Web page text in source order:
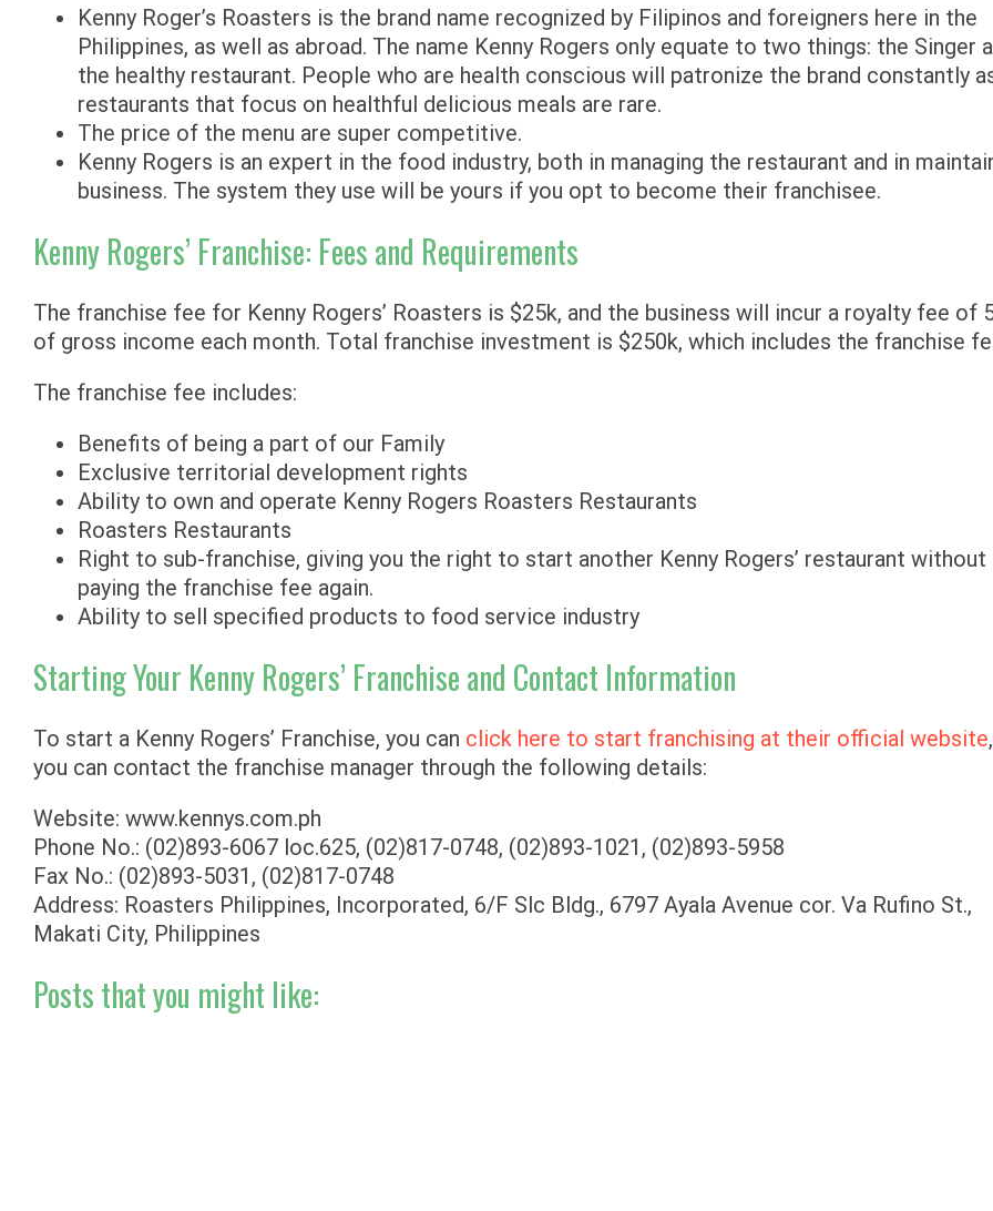
Kenny Roger’s Roasters is the brand name recognized by Filipinos and foreigners here in the
Philippines, as well as abroad. The name Kenny Rogers only equate to two things: the Singer
the healthy restaurant. People who are health conscious will patronize the brand constantly
restaurants that focus on healthful delicious meals are rare.
The price of the menu are super competitive.
Kenny Rogers is an expert in the food industry, both in managing the restaurant and in
business. The system they use will be yours if you opt to become their franchisee.
Kenny Rogers’ Franchise: Fees and Requirements
The franchise fee for Kenny Rogers’ Roasters is $25k, and the business will incur a royalty fee of
of gross income each month. Total franchise investment is $250k, which includes the franchise
The franchise fee includes:
Benefits of being a part of our Family
Exclusive territorial development rights
Ability to own and operate Kenny Rogers Roasters Restaurants
Roasters Restaurants
Right to sub-franchise, giving you the right to start another Kenny Rogers’ restaurant without
paying the franchise fee again.
Ability to sell specified products to food service industry
Starting Your Kenny Rogers’ Franchise and Contact Information
To start a Kenny Rogers’ Franchise, you can click here to start franchising at their official website
you can contact the franchise manager through the following details:
Website: www.kennys.com.ph
Phone No.: (02)893-6067 loc.625, (02)817-0748, (02)893-1021, (02)893-5958
Fax No.: (02)893-5031, (02)817-0748
Address: Roasters Philippines, Incorporated, 6/F Slc Bldg., 6797 Ayala Avenue cor. Va Rufino St.,
Makati City, Philippines
Posts that you might like: